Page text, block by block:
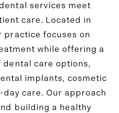
services meet
care. Located in
practice focuses on
while offering a
dental care options,
implants, cosmetic
care. Our approach
building a healthy